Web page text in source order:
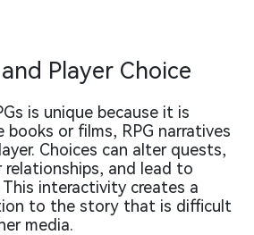
Player Choice
is unique because it is
books or films, RPG narratives
Choices can alter quests,
relationships, and lead to
interactivity creates a
to the story that is difficult
media.